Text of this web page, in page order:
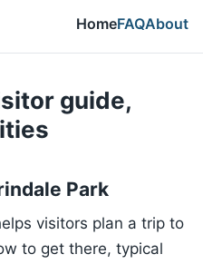
HomeFAQAbout
guide,
Park
visitors plan a trip to
to get there, typical